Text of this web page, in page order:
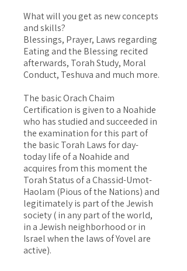
What will you get as new concepts
and skills?
Blessings, Prayer, Laws regarding
Eating and the Blessing recited
afterwards, Torah Study, Moral
Conduct, Teshuva and much more.
The basic Orach Chaim
Certification is given to a Noahide
who has studied and succeeded in
the examination for this part of
the basic Torah Laws for day-
today life of a Noahide and
acquires from this moment the
Torah Status of a Chassid-Umot-
Haolam (Pious of the Nations) and
legitimately is part of the Jewish
society ( in any part of the world,
in a Jewish neighborhood or in
Israel when the laws of Yovel are
active).